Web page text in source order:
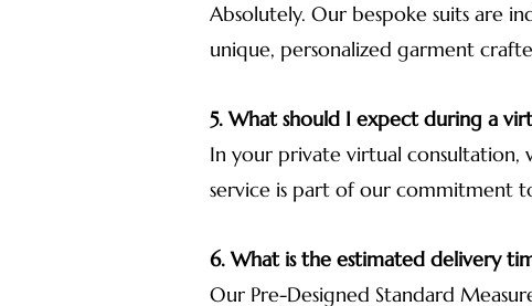
Absolutely. Our bespoke suits are
unique, personalized garment
5. What should I expect during a
In your private virtual consultation,
service is part of our commitment
6. What is the estimated delivery
Our Pre-Designed Standard